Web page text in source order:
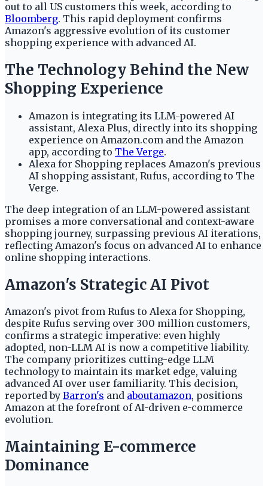
out to all US customers this week, according to
Bloomberg. This rapid deployment confirms
Amazon's aggressive evolution of its customer
shopping experience with advanced AI.
The Technology Behind the New
Shopping Experience
Amazon is integrating its LLM-powered AI
assistant, Alexa Plus, directly into its shopping
experience on Amazon.com and the Amazon
app, according to The Verge.
Alexa for Shopping replaces Amazon's previous
AI shopping assistant, Rufus, according to The
Verge.
The deep integration of an LLM-powered assistant
promises a more conversational and context-aware
shopping journey, surpassing previous AI iterations,
reflecting Amazon's focus on advanced AI to enhance
online shopping interactions.
Amazon's Strategic AI Pivot
Amazon's pivot from Rufus to Alexa for Shopping,
despite Rufus serving over 300 million customers,
confirms a strategic imperative: even highly
adopted, non-LLM AI is now a competitive liability.
The company prioritizes cutting-edge LLM
technology to maintain its market edge, valuing
advanced AI over user familiarity. This decision,
reported by Barron's and aboutamazon, positions
Amazon at the forefront of AI-driven e-commerce
evolution.
Maintaining E-commerce
Dominance